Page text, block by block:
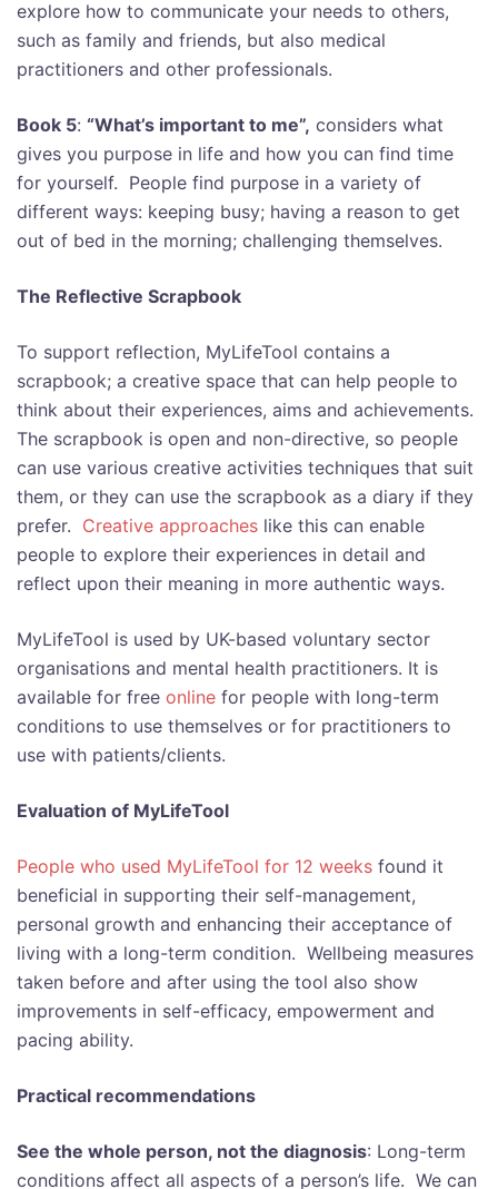
explore how to communicate your needs to others,
such as family and friends, but also medical
practitioners and other professionals.
Book 5: “What’s important to me”, considers what
gives you purpose in life and how you can find time
for yourself. People find purpose in a variety of
different ways: keeping busy; having a reason to get
out of bed in the morning; challenging themselves.
The Reflective Scrapbook
To support reflection, MyLifeTool contains a
scrapbook; a creative space that can help people to
think about their experiences, aims and achievements.
The scrapbook is open and non-directive, so people
can use various creative activities techniques that suit
them, or they can use the scrapbook as a diary if they
prefer. Creative approaches like this can enable
people to explore their experiences in detail and
reflect upon their meaning in more authentic ways.
MyLifeTool is used by UK-based voluntary sector
organisations and mental health practitioners. It is
available for free online for people with long-term
conditions to use themselves or for practitioners to
use with patients/clients.
Evaluation of MyLifeTool
People who used MyLifeTool for 12 weeks found it
beneficial in supporting their self-management,
personal growth and enhancing their acceptance of
living with a long-term condition. Wellbeing measures
taken before and after using the tool also show
improvements in self-efficacy, empowerment and
pacing ability.
Practical recommendations
See the whole person, not the diagnosis: Long-term
conditions affect all aspects of a person’s life. We can